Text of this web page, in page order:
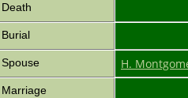
Death
Burial
Spouse H.
Marriage